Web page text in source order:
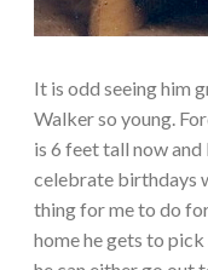
It is odd seeing him
Walker so young.
is 6 feet tall now and
celebrate birthdays
thing for me to do
home he gets to pick